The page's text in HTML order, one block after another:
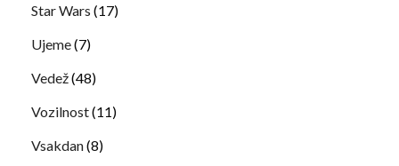
Star Wars (17)
Ujeme(7)
Vedež(48)
Vozilnost(11)
Vsakdan(8)